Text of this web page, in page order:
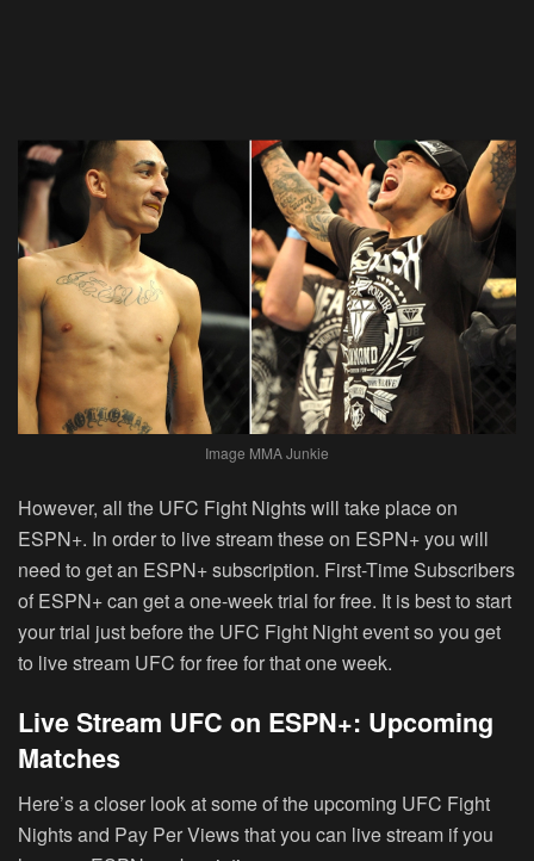
Image MMA Junkie
However, all the UFC Fight Nights will take place on
ESPN+. In order to live stream these on ESPN+ you will
need to get an ESPN+ subscription. First-Time Subscribers
of ESPN+ can get a one-week trial for free. It is best to start
your trial just before the UFC Fight Night event so you get
to live stream UFC for free for that one week.
Live Stream UFC on ESPN+: Upcoming
Matches
Here’s a closer look at some of the upcoming UFC Fight
Nights and Pay Per Views that you can live stream if you